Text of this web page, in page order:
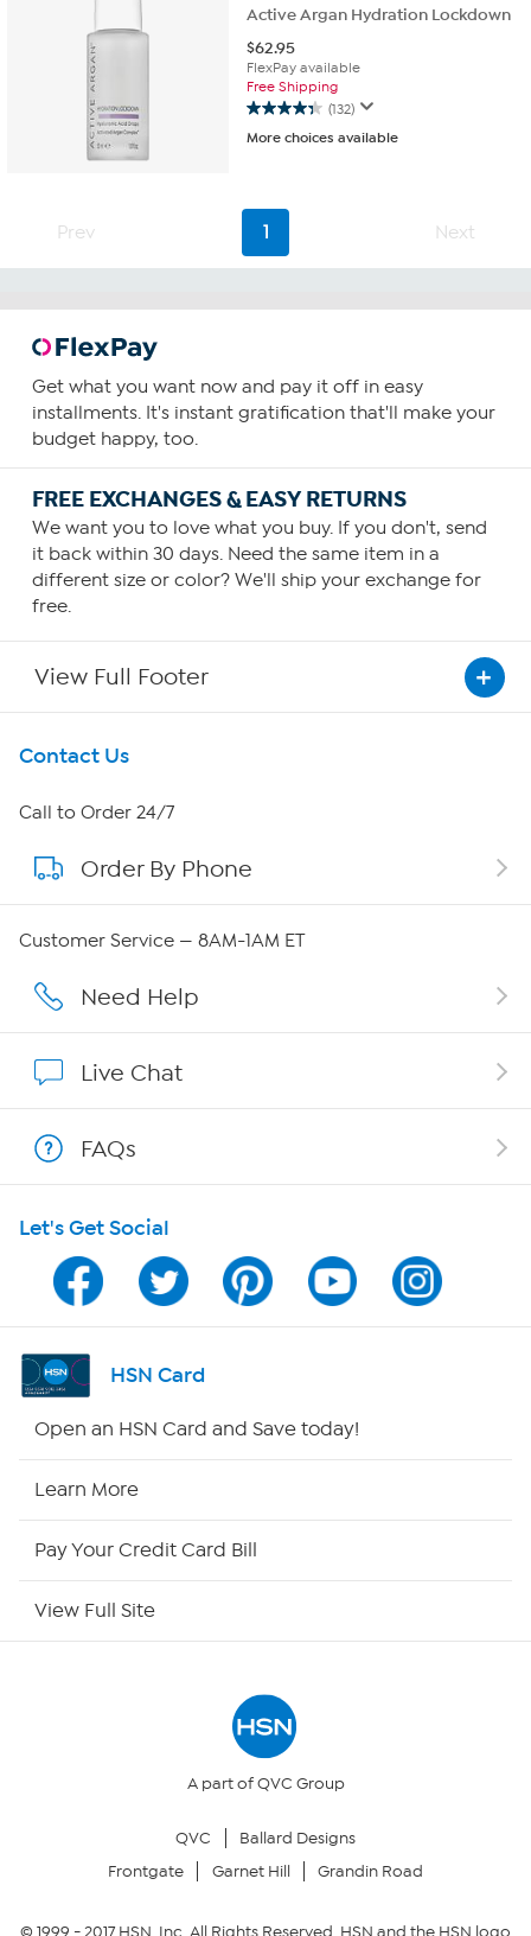
Active Argan Hydration Lockdown
$62.95
FlexPay available
Free Shipping
(132)
4.3
out
stars.
132
reviews
More choices available
Prev 1 Next
Get what you want now and pay it off in easy
installments. It's instant gratification that'll make your
budget happy, too.
FREE EXCHANGES & EASY RETURNS
We want you to love what you buy. If you don't, send
it back within 30 days. Need the same item in a
different size or color? We'll ship your exchange for
free.
View Full Footer
Get To Know Us
About HSN
About QVC Group
Careers
Show Hosts
Shop With HSN
HSN on Mobile
Program Guide
Channel Finder
Returns & Exchanges
Contact Us
Call to Order 24/7
Order By Phone
Customer Service — 8AM-1AM ET
Need Help
Live Chat
FAQs
Let's Get Social
HSN Card
Open an HSN Card and Save today!
Learn More
Pay Your Credit Card Bill
View Full Site
A part of QVC Group
QVC
Ballard Designs
Frontgate
Garnet Hill Grandin Road
© 1999 -2017HSN, Inc. All Rights Reserved. HSN and the HSN logo